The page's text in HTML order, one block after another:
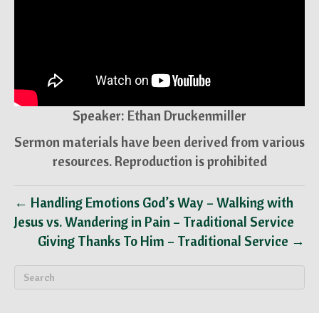
Speaker: Ethan Druckenmiller
Sermon materials have been derived from various
resources. Reproduction is prohibited
← Handling Emotions God’s Way – Walking with
Jesus vs. Wandering in Pain – Traditional Service
Giving Thanks To Him – Traditional Service →